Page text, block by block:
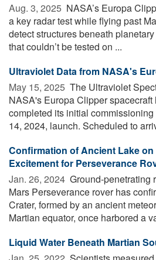
Aug. 3, 2025  NASA’s Europa
a key radar test while flying past
detect structures beneath
that couldn’t be tested on ...
Ultraviolet Data from NASA's
May 15, 2025  The Ultraviolet
NASA's Europa Clipper
completed its initial
14, 2024, launch. Scheduled to
Confirmation of Ancient Lake
Excitement for Perseverance
Jan. 26, 2024  Ground-penetrating
Mars Perseverance rover has
Crater, formed by an ancient
Martian equator, once harbored a
Liquid Water Beneath Martian